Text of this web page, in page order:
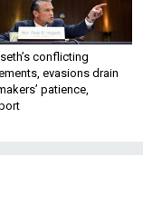
conflicting
evasions drain
patience,